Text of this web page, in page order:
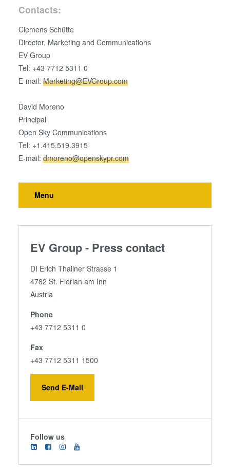
Contacts:
Clemens Schütte
Director, Marketing and Communications
EV Group
Tel: +43 7712 5311 0
E-mail:Marketing@EVGroup.com
David Moreno
Principal
Open Sky Communications
Tel: +1.415.519.3915
E-mail:dmoreno@openskypr.com
Menu
EV Group - Press contact
DI Erich Thallner Strasse 1
4782 St. Florian am Inn
Austria
Phone
+43 7712 5311 0
Fax
+43 7712 5311 1500
Send E-Mail
Follow us